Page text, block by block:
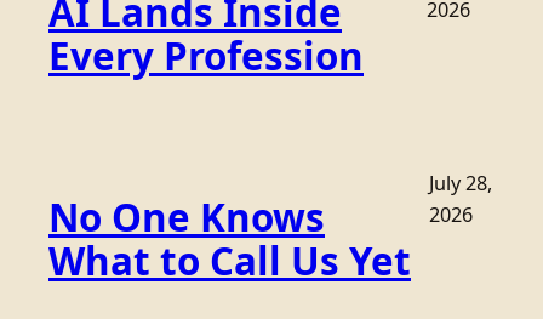
AI Lands Inside
Every Profession
2026
No One Knows
What to Call Us Yet
July 28,
2026